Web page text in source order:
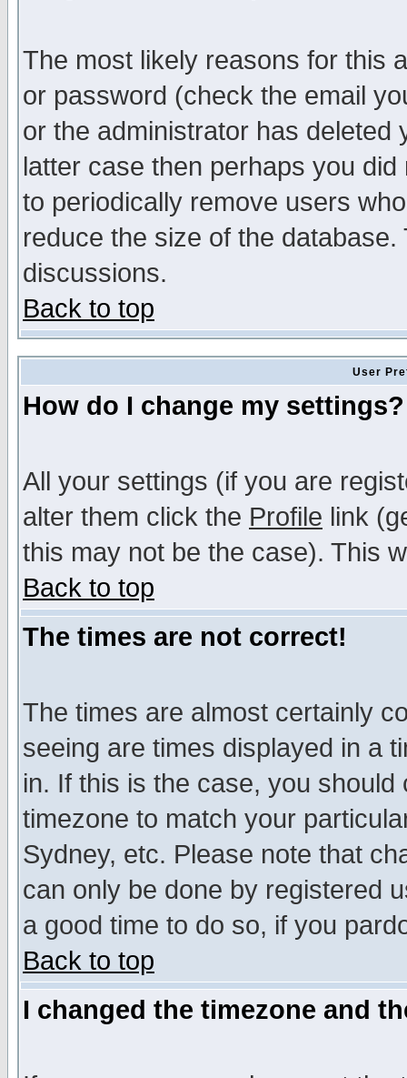
The most likely reasons for this
or password (check the email
or the administrator has
latter case then perhaps you
to periodically remove users
reduce the size of the
discussions.
Back to top
User
How do I change my settings?
All your settings (if you are
alter them click the Profile link
this may not be the case). This
Back to top
The times are not correct!
The times are almost certainly
seeing are times displayed in a
in. If this is the case, you
timezone to match your
Sydney, etc. Please note that
can only be done by registered
a good time to do so, if you
Back to top
I changed the timezone and